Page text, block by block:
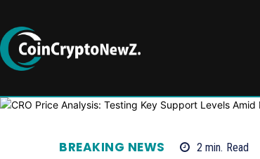
BREAKING NEWS 2 min. Read